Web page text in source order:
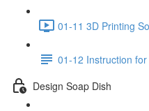
01-11 3D Printing
01-12 Instruction
Design Soap Dish